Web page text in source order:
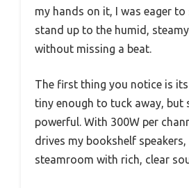
my hands on it, I was eager to
stand up to the humid,
without missing a beat.
The first thing you notice is
tiny enough to tuck away, but
powerful. With 300W per
drives my bookshelf
steamroom with rich, clear